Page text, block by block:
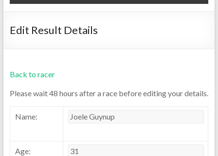
Edit Result Details
Back to racer
Please wait 48 hours after a race before editing your details.
Name:
Age: